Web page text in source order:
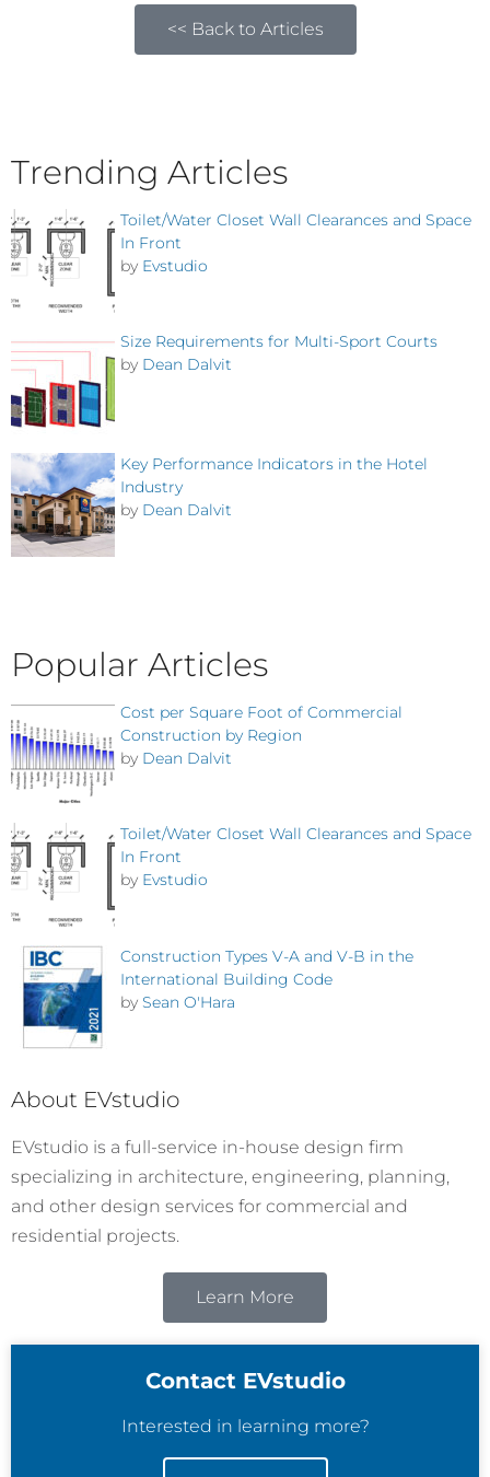
<< Back to Articles
Trending Articles
Toilet/Water Closet Wall Clearances and Space
In Front
by Evstudio
Size Requirements for Multi-Sport Courts
by Dean Dalvit
Key Performance Indicators in the Hotel
Industry
by Dean Dalvit
Popular Articles
Cost per Square Foot of Commercial
Construction by Region
by Dean Dalvit
Toilet/Water Closet Wall Clearances and Space
In Front
by Evstudio
Construction Types V-A and V-B in the
International Building Code
by Sean O'Hara
About EVstudio
EVstudio is a full-service in-house design firm
specializing in architecture, engineering, planning,
and other design services for commercial and
residential projects.
Learn More
Contact EVstudio
Interested in learning more?